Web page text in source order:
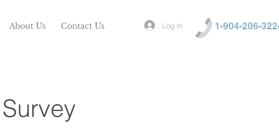
About Us Contact Us Log In 1-904-206-